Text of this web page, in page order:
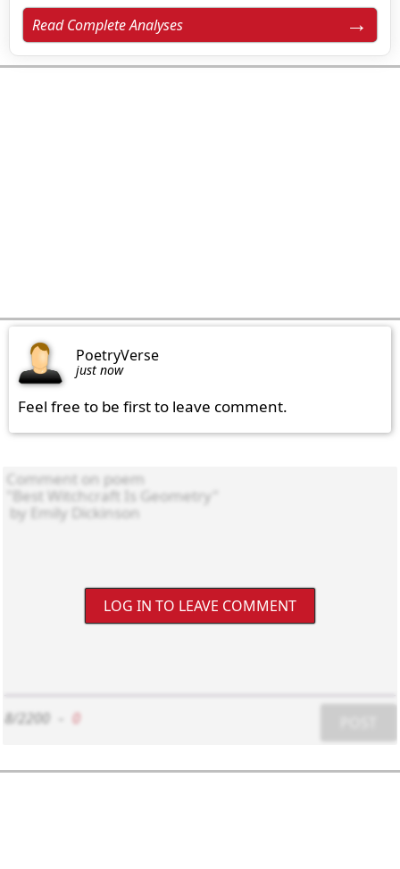
Read Complete Analyses
PoetryVerse
just now
Feel free to be first to leave comment.
LOG IN TO LEAVE COMMENT
8/2200 0